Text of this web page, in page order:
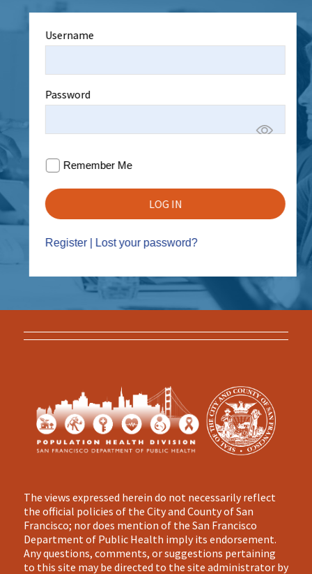
Username
Password
Remember Me
Register Lost your password?
The views expressed herein do not necessarily reflect
the official policies of the City and County of San
Francisco; nor does mention of the San Francisco
Department of Public Health imply its endorsement.
Any questions, comments, or suggestions pertaining
to this site may be directed to the site administrator by